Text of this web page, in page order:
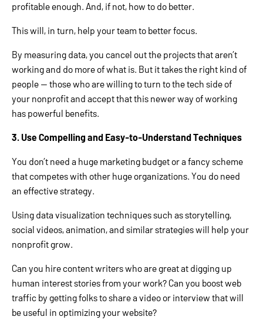
profitable enough. And, if not, how to do better.
This will, in turn, help your team to better focus.
By measuring data, you cancel out the projects that aren’t
working and do more of what is. But it takes the right kind of
people — those who are willing to turn to the tech side of
your nonprofit and accept that this newer way of working
has powerful benefits.
3. Use Compelling and Easy-to-Understand Techniques
You don’t need a huge marketing budget or a fancy scheme
that competes with other huge organizations. You do need
an effective strategy.
Using data visualization techniques such as storytelling,
social videos, animation, and similar strategies will help your
nonprofit grow.
Can you hire content writers who are great at digging up
human interest stories from your work? Can you boost web
traffic by getting folks to share a video or interview that will
be useful in optimizing your website?